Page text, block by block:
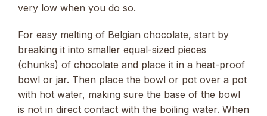
very low when you do so.
For easy melting of Belgian chocolate, start by
breaking it into smaller equal-sized pieces
(chunks) of chocolate and place it in a heat-proof
bowl or jar. Then place the bowl or pot over a pot
with hot water, making sure the base of the bowl
is not in direct contact with the boiling water. When